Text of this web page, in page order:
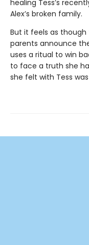
healing Tess’s
Alex’s broken family.
But it feels as though
parents announce
uses a ritual to win
to face a truth she
she felt with Tess